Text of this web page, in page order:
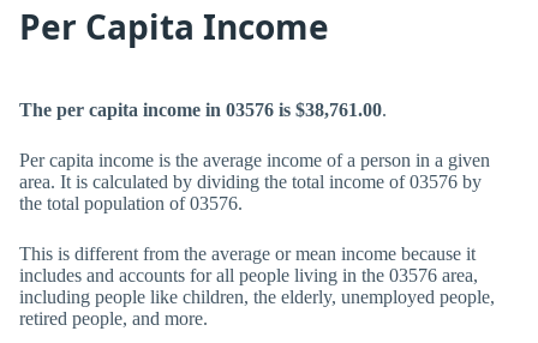
Per Capita Income
The per capita income in 03576 is $38,761.00.
Per capita income is the average income of a person in a given
area. It is calculated by dividing the total income of 03576 by
the total population of 03576.
This is different from the average or mean income because it
includes and accounts for all people living in the 03576 area,
including people like children, the elderly, unemployed people,
retired people, and more.